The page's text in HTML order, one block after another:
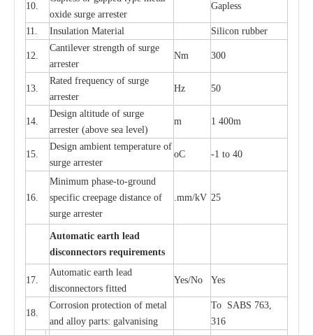
10.
oxide surge arrester
Gapless
11. Insulation Material Silicon rubber
12.
Cantilever strength of surge
arrester
Nm 300
13.
Rated frequency of surge
arrester
Hz 50
14.
Design altitude of surge
arrester (above sea level)
m 1 400m
15.
Design ambient temperature of
surge arrester
oC -1 to 40
16.
Minimum phase-to-ground
specific creepage distance of
surge arrester
.mm/kV 25
Automatic earth lead
disconnectors requirements
17.
Automatic earth lead
disconnectors fitted
Yes/No Yes
18.
Corrosion protection of metal
and alloy parts: galvanising
To SABS 763,
316